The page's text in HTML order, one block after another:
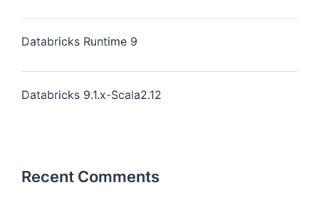
Databricks Runtime 9
Databricks 9.1.x-Scala2.12
Recent Comments